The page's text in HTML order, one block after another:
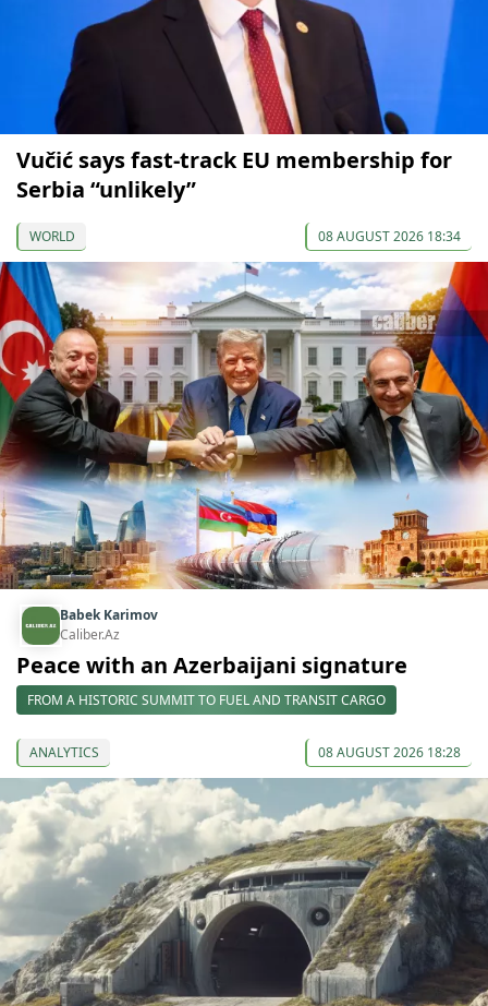
Vučić says fast-track EU membership for
Serbia “unlikely”
WORLD 08 AUGUST 2026 18:34
Babek Karimov
Caliber.Az
Peace with an Azerbaijani signature
FROM A HISTORIC SUMMIT TO FUEL AND TRANSIT CARGO
ANALYTICS 08 AUGUST 2026 18:28